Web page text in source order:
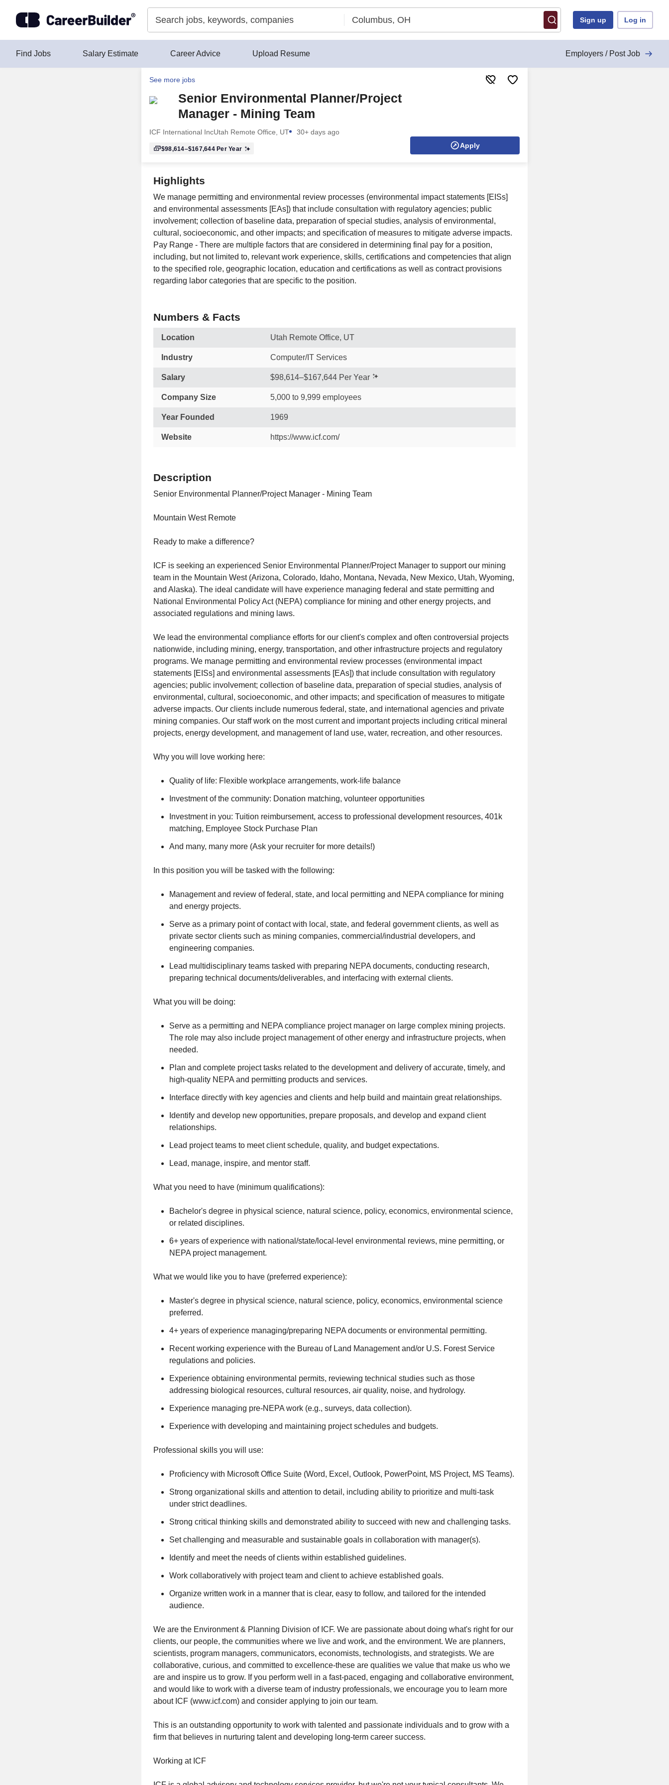
Sign up Log in
Find Jobs Salary Estimate Career Advice Upload Resume Employers / Post Job
See more jobs
Senior Environmental Planner/Project
Manager - Mining Team
ICF International IncUtah Remote Office, UT 30+ days ago
$98,614–$167,644Per Year Apply
Highlights
We manage permitting and environmental review processes (environmental impact statements [EISs]
and environmental assessments [EAs]) that include consultation with regulatory agencies; public
involvement; collection of baseline data, preparation of special studies, analysis of environmental,
cultural, socioeconomic, and other impacts; and specification of measures to mitigate adverse impacts.
Pay Range - There are multiple factors that are considered in determining final pay for a position,
including, but not limited to, relevant work experience, skills, certifications and competencies that align
to the specified role, geographic location, education and certifications as well as contract provisions
regarding labor categories that are specific to the position.
Numbers & Facts
Location Utah Remote Office, UT
Industry Computer/IT Services
Salary $98,614–$167,644 Per Year
Company Size 5,000 to 9,999 employees
Year Founded 1969
Website https://www.icf.com/
Description
Senior Environmental Planner/Project Manager - Mining Team
Mountain West Remote
Ready to make a difference?
ICF is seeking an experienced Senior Environmental Planner/Project Manager to support our mining
team in the Mountain West (Arizona, Colorado, Idaho, Montana, Nevada, New Mexico, Utah, Wyoming,
and Alaska). The ideal candidate will have experience managing federal and state permitting and
National Environmental Policy Act (NEPA) compliance for mining and other energy projects, and
associated regulations and mining laws.
We lead the environmental compliance efforts for our client's complex and often controversial projects
nationwide, including mining, energy, transportation, and other infrastructure projects and regulatory
programs. We manage permitting and environmental review processes (environmental impact
statements [EISs] and environmental assessments [EAs]) that include consultation with regulatory
agencies; public involvement; collection of baseline data, preparation of special studies, analysis of
environmental, cultural, socioeconomic, and other impacts; and specification of measures to mitigate
adverse impacts. Our clients include numerous federal, state, and international agencies and private
mining companies. Our staff work on the most current and important projects including critical mineral
projects, energy development, and management of land use, water, recreation, and other resources.
Why you will love working here:
Quality of life: Flexible workplace arrangements, work-life balance
Investment of the community: Donation matching, volunteer opportunities
Investment in you: Tuition reimbursement, access to professional development resources, 401k
matching, Employee Stock Purchase Plan
And many, many more (Ask your recruiter for more details!)
In this position you will be tasked with the following:
Management and review of federal, state, and local permitting and NEPA compliance for mining
and energy projects.
Serve as a primary point of contact with local, state, and federal government clients, as well as
private sector clients such as mining companies, commercial/industrial developers, and
engineering companies.
Lead multidisciplinary teams tasked with preparing NEPA documents, conducting research,
preparing technical documents/deliverables, and interfacing with external clients.
What you will be doing:
Serve as a permitting and NEPA compliance project manager on large complex mining projects.
The role may also include project management of other energy and infrastructure projects, when
needed.
Plan and complete project tasks related to the development and delivery of accurate, timely, and
high-quality NEPA and permitting products and services.
Interface directly with key agencies and clients and help build and maintain great relationships.
Identify and develop new opportunities, prepare proposals, and develop and expand client
relationships.
Lead project teams to meet client schedule, quality, and budget expectations.
Lead, manage, inspire, and mentor staff.
What you need to have (minimum qualifications):
Bachelor's degree in physical science, natural science, policy, economics, environmental science,
or related disciplines.
6+ years of experience with national/state/local-level environmental reviews, mine permitting, or
NEPA project management.
What we would like you to have (preferred experience):
Master's degree in physical science, natural science, policy, economics, environmental science
preferred.
4+ years of experience managing/preparing NEPA documents or environmental permitting.
Recent working experience with the Bureau of Land Management and/or U.S. Forest Service
regulations and policies.
Experience obtaining environmental permits, reviewing technical studies such as those
addressing biological resources, cultural resources, air quality, noise, and hydrology.
Experience managing pre-NEPA work (e.g., surveys, data collection).
Experience with developing and maintaining project schedules and budgets.
Professional skills you will use:
Proficiency with Microsoft Office Suite (Word, Excel, Outlook, PowerPoint, MS Project, MS Teams).
Strong organizational skills and attention to detail, including ability to prioritize and multi-task
under strict deadlines.
Strong critical thinking skills and demonstrated ability to succeed with new and challenging tasks.
Set challenging and measurable and sustainable goals in collaboration with manager(s).
Identify and meet the needs of clients within established guidelines.
Work collaboratively with project team and client to achieve established goals.
Organize written work in a manner that is clear, easy to follow, and tailored for the intended
audience.
We are the Environment & Planning Division of ICF. We are passionate about doing what's right for our
clients, our people, the communities where we live and work, and the environment. We are planners,
scientists, program managers, communicators, economists, technologists, and strategists. We are
collaborative, curious, and committed to excellence-these are qualities we value that make us who we
are and inspire us to grow. If you perform well in a fast-paced, engaging and collaborative environment,
and would like to work with a diverse team of industry professionals, we encourage you to learn more
about ICF (www.icf.com) and consider applying to join our team.
This is an outstanding opportunity to work with talented and passionate individuals and to grow with a
firm that believes in nurturing talent and developing long-term career success.
Working at ICF